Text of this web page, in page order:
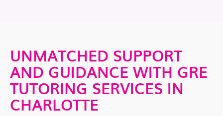
UNMATCHED SUPPORT
AND GUIDANCE WITH GRE
TUTORING SERVICES IN
CHARLOTTE